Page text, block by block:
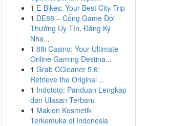
1 E-Bikes: Your Best City Trip
1 DE88 – Cổng Game Đổi
Thưởng Uy Tín, Đăng Ký
Nha...
1 88i Casino: Your Ultimate
Online Gaming Destina...
1 Grab CCleaner 5.6:
Retrieve the Original ...
1 Indototo: Panduan Lengkap
dan Ulasan Terbaru
1 Maklon Kosmetik
Terkemuka di Indonesia